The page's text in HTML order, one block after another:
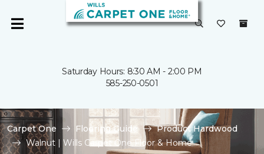
Saturday Hours: 8:30 AM - 2:00 PM
585-250-0501
Carpet One Flooring Guide
Product Hardwood
Walnut | Wills Carpet One Floor & Home